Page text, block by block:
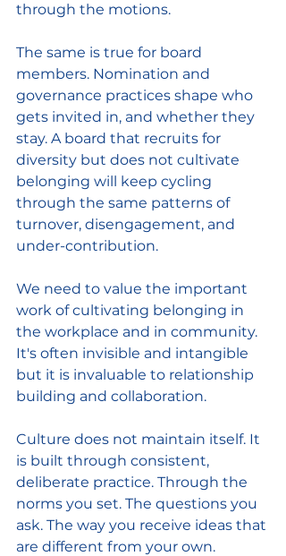
through the motions.
The same is true for board
members. Nomination and
governance practices shape who
gets invited in, and whether they
stay. A board that recruits for
diversity but does not cultivate
belonging will keep cycling
through the same patterns of
turnover, disengagement, and
under-contribution.
We need to value the important
work of cultivating belonging in
the workplace and in community.
It's often invisible and intangible
but it is invaluable to relationship
building and collaboration.
Culture does not maintain itself. It
is built through consistent,
deliberate practice. Through the
norms you set. The questions you
ask. The way you receive ideas that
are different from your own.